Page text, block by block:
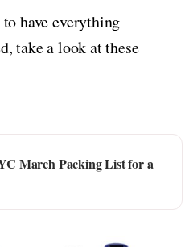
have everything
take a look at these
March Packing List for a